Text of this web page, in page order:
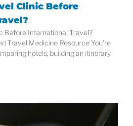
Clinic Before
Before International Travel?
Travel Medicine Resource You’re
hotels, building an itinerary,